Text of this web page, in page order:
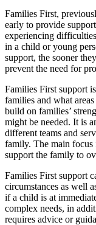
Families First,
early to provide
experiencing
in a child or young
support, the sooner
prevent the need for
Families First support
families and what
build on families’
might be needed. It is
different teams and
family. The main focus
support the family to
Families First support
circumstances as well
if a child is at
complex needs, in
requires advice or